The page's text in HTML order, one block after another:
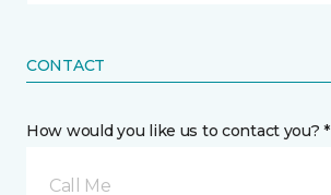
CONTACT
How would you like us to contact you? *
Call Me